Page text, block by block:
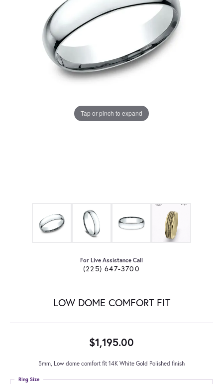
Tap or pinch to expand
For Live Assistance Call
(225) 647-3700
LOW DOME COMFORT FIT
$1,195.00
5mm, Low dome comfort fit 14K White Gold Polished finish
Ring Size